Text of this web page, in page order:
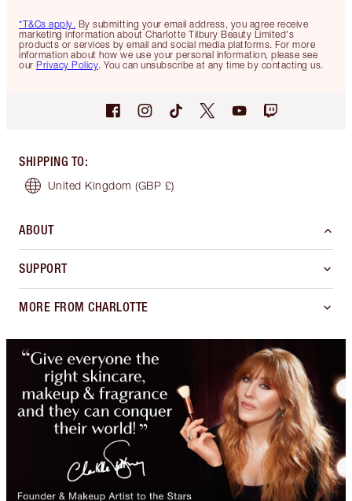
*T&Cs apply. By submitting your email address, you agree receive
marketing information about Charlotte Tilbury Beauty Limited's
products or services by email and social media platforms. For more
information about how we use your personal information, please see
our Privacy Policy. You can unsubscribe at any time by contacting us.
SHIPPING TO:
United Kingdom (GBP £)
ABOUT
SUPPORT
MORE FROM CHARLOTTE